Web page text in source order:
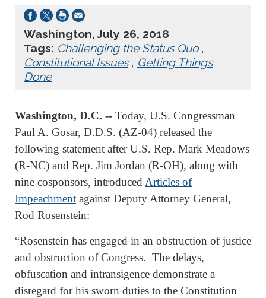
Washington, July 26, 2018
Tags: Challenging the Status Quo,
Constitutional Issues, Getting Things
Done
Washington, D.C. -- Today, U.S. Congressman
Paul A. Gosar, D.D.S. (AZ-04) released the
following statement after U.S. Rep. Mark Meadows
(R-NC) and Rep. Jim Jordan (R-OH), along with
nine cosponsors, introduced Articles of
Impeachment against Deputy Attorney General,
Rod Rosenstein:
“Rosenstein has engaged in an obstruction of justice
and obstruction of Congress. The delays,
obfuscation and intransigence demonstrate a
disregard for his sworn duties to the Constitution